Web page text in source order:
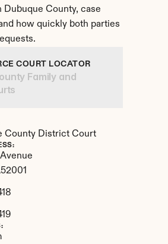
Dubuque County, case
how quickly both parties
COURT LOCATOR
Family and
County District Court
52001